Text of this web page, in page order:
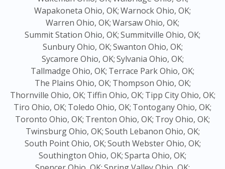
Wapakoneta Ohio, OK;Warnock Ohio, OK;
Warren Ohio, OK;Warsaw Ohio, OK;
Summit Station Ohio, OK;Summitville Ohio, OK;
Sunbury Ohio, OK;Swanton Ohio, OK;
Sycamore Ohio, OK;Sylvania Ohio, OK;
Tallmadge Ohio, OK; Terrace Park Ohio, OK;
The Plains Ohio, OK; Thompson Ohio, OK;
Thornville Ohio, OK; Tiffin Ohio, OK; Tipp City Ohio, OK;
Tiro Ohio, OK; Toledo Ohio, OK; Tontogany Ohio, OK;
Toronto Ohio, OK; Trenton Ohio, OK; Troy Ohio, OK;
Twinsburg Ohio, OK;South Lebanon Ohio, OK;
South Point Ohio, OK;South Webster Ohio, OK;
Southington Ohio, OK;Sparta Ohio, OK;